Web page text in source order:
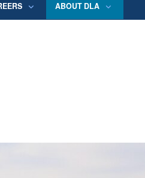
ABOUT DLA